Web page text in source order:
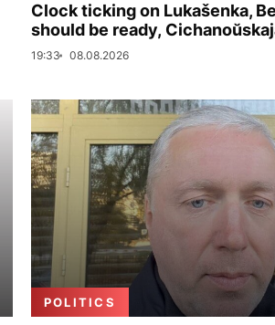
Clock ticking on Lukašenka,
should be ready,
19:33 08.08.2026
POLITICS